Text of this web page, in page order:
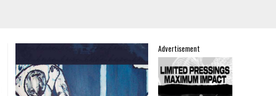
Advertisement